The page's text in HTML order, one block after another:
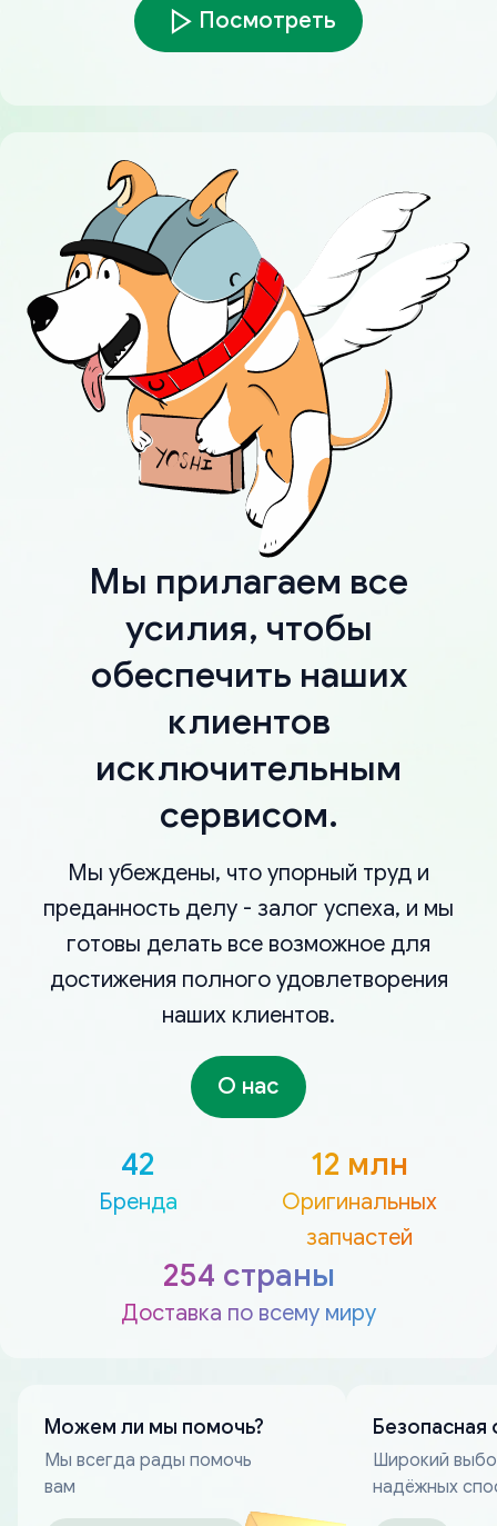
Посмотреть
Мы прилагаем все
усилия, чтобы
обеспечить наших
клиентов
исключительным
сервисом.
Мы убеждены, что упорный труд и
преданность делу - залог успеха, и мы
готовы делать все возможное для
достижения полного удовлетворения
наших клиентов.
О нас
42
Бренда
12 млн
Оригинальных
запчастей
254 страны
Доставка по всему миру
Можем ли мы помочь?
Мы всегда рады помочь
вам
Безопасная
Широкий
надёжных
оплаты